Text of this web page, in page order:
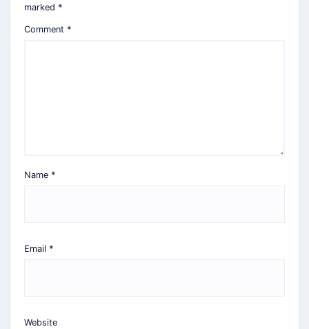
marked *
Comment *
Name *
Email *
Website